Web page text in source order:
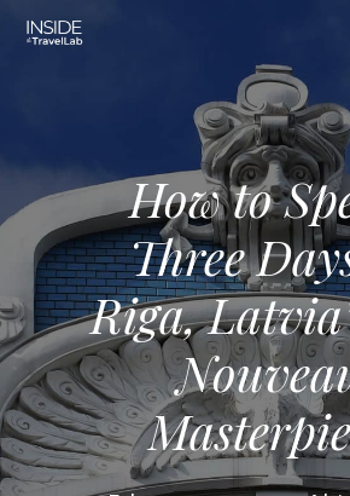
Skip
How to
Three
Riga,